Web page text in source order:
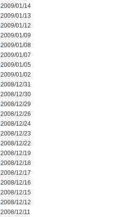
2009/01/14
2009/01/13
2009/01/12
2009/01/09
2009/01/08
2009/01/07
2009/01/05
2009/01/02
2008/12/31
2008/12/30
2008/12/29
2008/12/26
2008/12/24
2008/12/23
2008/12/22
2008/12/19
2008/12/18
2008/12/17
2008/12/16
2008/12/15
2008/12/12
2008/12/11